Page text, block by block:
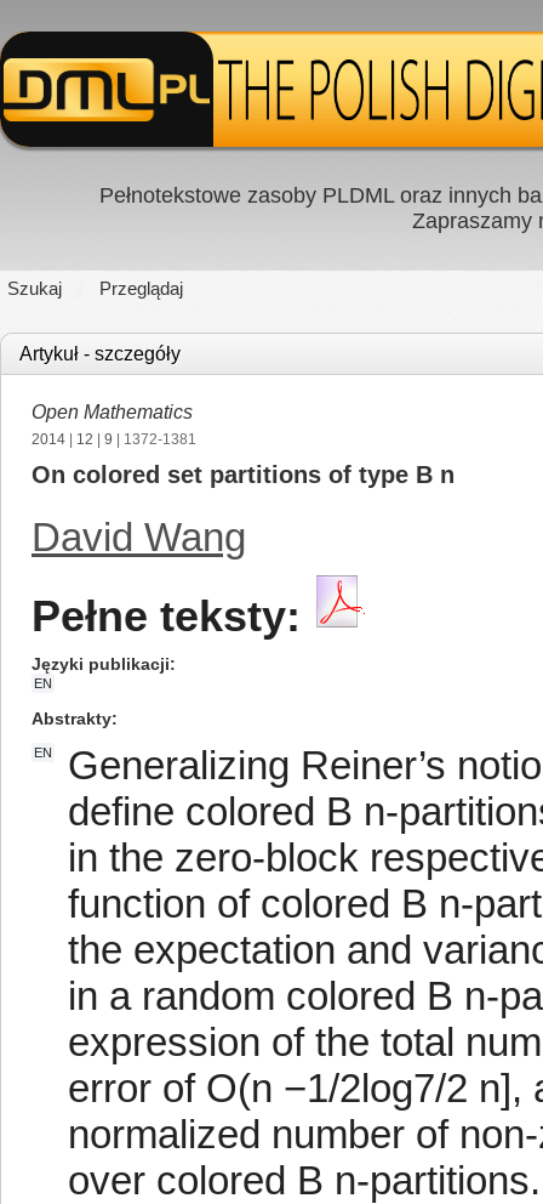
Pełnotekstowe zasoby PLDML oraz innych
Zapraszamy
Szukaj Przeglądaj
Artykuł - szczegóły
Open Mathematics
2014 12 9 | 1372-1381
On colored set partitions of type B n
David Wang
Pełne teksty:
Języki publikacji
EN
Abstrakty
EN
Generalizing Reiner’s
define colored B n-
in the zero-block
function of colored B n-
the expectation and
in a random colored B n-
expression of the total
error of O(n −1/2log7/2 n],
normalized number of
over colored B n-partitions.